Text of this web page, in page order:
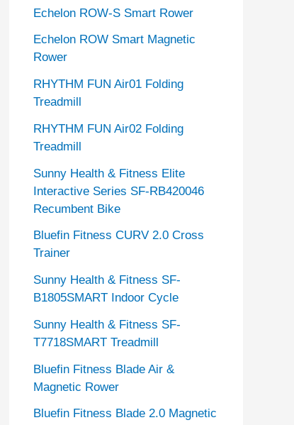
Echelon ROW-S Smart Rower
Echelon ROW Smart Magnetic
Rower
RHYTHM FUN Air01 Folding
Treadmill
RHYTHM FUN Air02 Folding
Treadmill
Sunny Health & Fitness Elite
Interactive Series SF-RB420046
Recumbent Bike
Bluefin Fitness CURV 2.0 Cross
Trainer
Sunny Health & Fitness SF-
B1805SMART Indoor Cycle
Sunny Health & Fitness SF-
T7718SMART Treadmill
Bluefin Fitness Blade Air &
Magnetic Rower
Bluefin Fitness Blade 2.0 Magnetic